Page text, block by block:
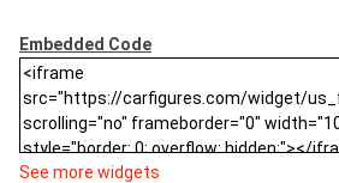
Embedded Code
See more widgets